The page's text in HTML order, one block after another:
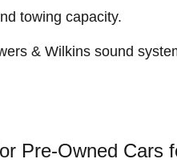
towing capacity.
& Wilkins sound
Pre-Owned Cars